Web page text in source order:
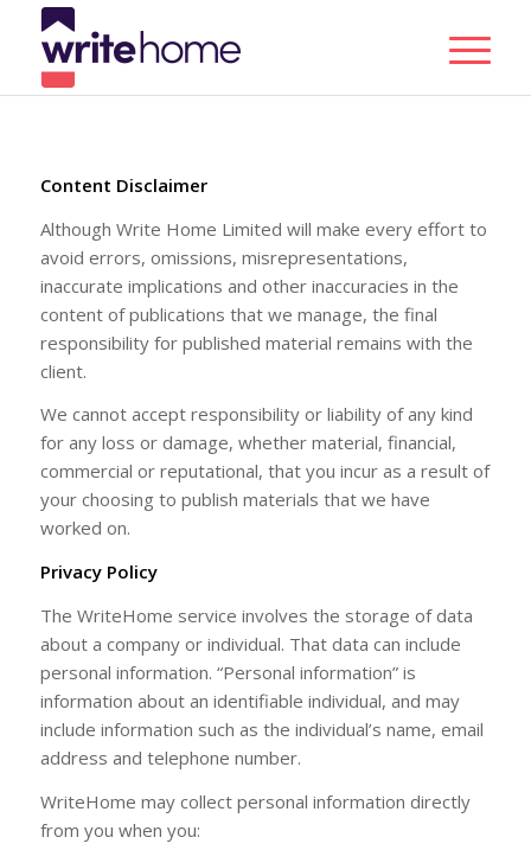
Content Disclaimer
Although Write Home Limited will make every effort to
avoid errors, omissions, misrepresentations,
inaccurate implications and other inaccuracies in the
content of publications that we manage, the final
responsibility for published material remains with the
client.
We cannot accept responsibility or liability of any kind
for any loss or damage, whether material, financial,
commercial or reputational, that you incur as a result of
your choosing to publish materials that we have
worked on.
Privacy Policy
The WriteHome service involves the storage of data
about a company or individual. That data can include
personal information. “Personal information” is
information about an identifiable individual, and may
include information such as the individual’s name, email
address and telephone number.
WriteHome may collect personal information directly
from you when you: